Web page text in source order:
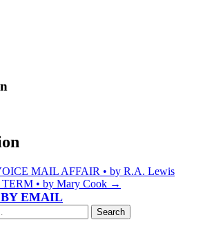
MAIL AFFAIR • by R.A. Lewis
• by Mary Cook →
BY EMAIL